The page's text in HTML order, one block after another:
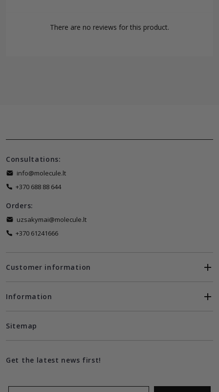
There are no reviews for this product.
Consultations:
info@molecule.lt
+370 688 88 644
Orders:
uzsakymai@molecule.lt
+370 61241666
Customer information
Information
Sitemap
Get the latest news first!